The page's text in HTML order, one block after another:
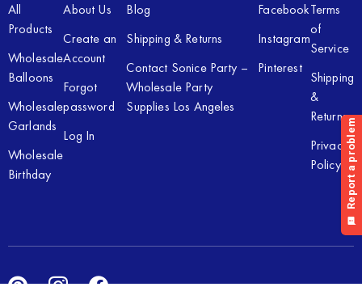
All
Products
Wholesale
Balloons
Wholesale
Garlands
Wholesale
Birthday
About Us
Create an
Account
Forgot
password
Log In
Blog
Shipping & Returns
Contact Sonice Party –
Wholesale Party
Supplies Los Angeles
Facebook
Instagram
Pinterest
Terms
of
Service
Shipping
&
Returns
Privacy
Policy